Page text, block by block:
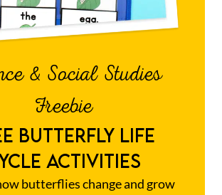
& Social Studies
Freebie
BUTTERFLY LIFE
ACTIVITIES
butterflies change and grow